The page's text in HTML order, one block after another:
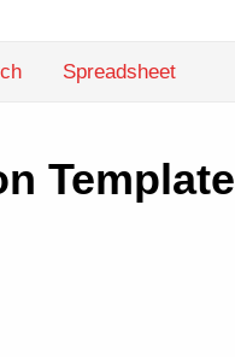
Spreadsheet
Template